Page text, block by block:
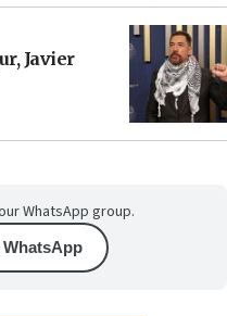
Javier
WhatsApp group.